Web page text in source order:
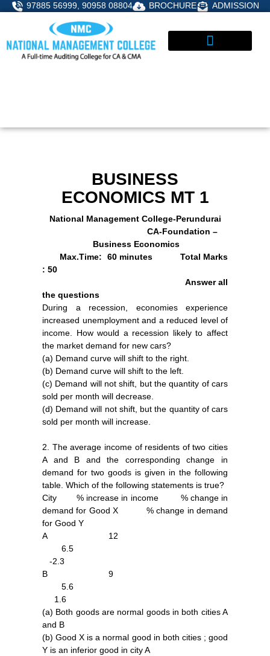
Skip
97885 56999, 90958 08804 BROCHURE ADMISSION
BUSINESS
ECONOMICS MT 1
National Management College-Perundurai
CA-Foundation –
Business Economics
Max.Time: 60 minutes
Total Marks
: 50
Answer all
the questions
During a recession, economies experience
increased unemployment and a reduced level of
income. How would a recession likely to affect
the market demand for new cars?
(a) Demand curve will shift to the right.
(b) Demand curve will shift to the left.
(c) Demand will not shift, but the quantity of cars
sold per month will decrease.
(d) Demand will not shift, but the quantity of cars
sold per month will increase.
2. The average income of residents of two cities
A and B and the corresponding change in
demand for two goods is given in the following
table. Which of the following statements is true?
City % increase in income % change in
demand for Good X % change in demand
for Good Y
A 12
6.5
-2.3
B 9
5.6
1.6
(a) Both goods are normal goods in both cities A
and B
(b) Good X is a normal good in both cities ; good
Y is an inferior good in city A